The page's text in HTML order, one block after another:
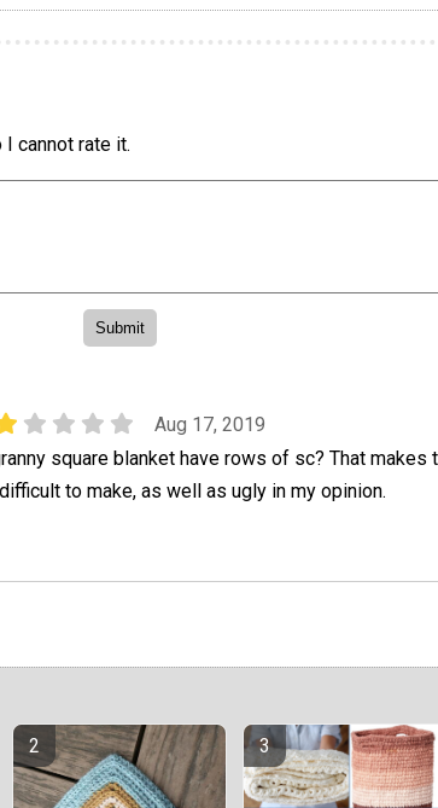
I cannot rate it.
Aug 17, 2019
square blanket have rows of sc? That makes
to make, as well as ugly in my opinion.